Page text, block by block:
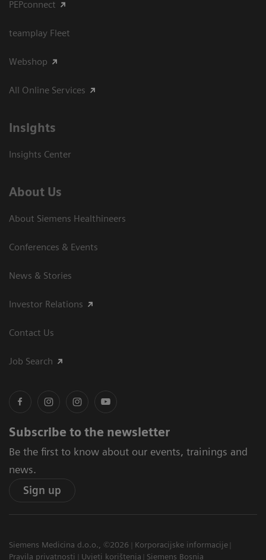
PEPconnect
teamplay Fleet
Webshop
All Online Services
Insights
Insights Center
About Us
About Siemens Healthineers
Conferences & Events
News & Stories
Investor Relations
Contact Us
Job Search
Subscribe to the newsletter
Be the first to know about our events, trainings and
news.
Sign up
Siemens Medicina d.o.o., ©2026
Korporacijske informacije
Pravila privatnosti
Uvjeti korištenja Siemens Bosnia